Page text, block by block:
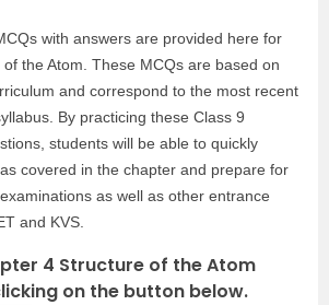
with answers are provided here for
the Atom. These MCQs are based on
and correspond to the most recent
By practicing these Class 9
students will be able to quickly
covered in the chapter and prepare for
as well as other entrance
and KVS.
4 Structure of the Atom
on the button below.